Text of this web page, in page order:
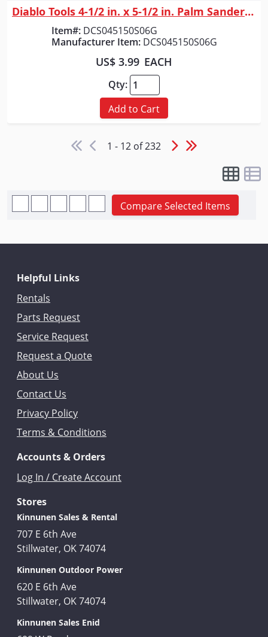
Diablo Tools 4-1/2 in. x 5-1/2 in. Palm Sander 1/4 Sheet 150 Grit (6-Pack)
Item#: DCS045150S06G
Manufacturer Item: DCS045150S06G
US$ 3.99 EACH
Qty:
Add to Cart
1 - 12 of 232
Compare Selected Items
Helpful Links
Rentals
Parts Request
Service Request
Request a Quote
About Us
Contact Us
Privacy Policy
Terms & Conditions
Accounts & Orders
Log In / Create Account
Stores
Kinnunen Sales & Rental
707 E 6th Ave
Stillwater, OK 74074
Kinnunen Outdoor Power
620 E 6th Ave
Stillwater, OK 74074
Kinnunen Sales Enid